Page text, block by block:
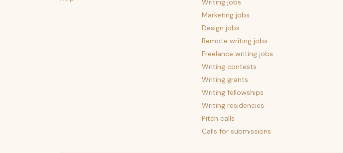
Writing jobs
Marketing jobs
Design jobs
Remote writing jobs
Freelance writing jobs
Writing contests
Writing grants
Writing fellowships
Writing residencies
Pitch calls
Calls for submissions